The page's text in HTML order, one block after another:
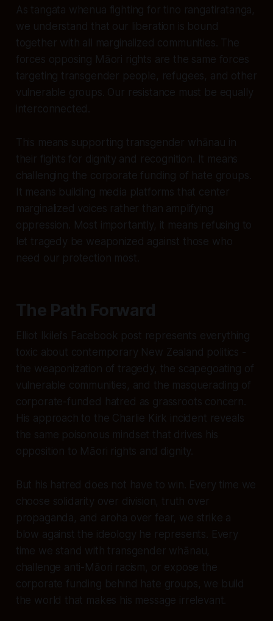
As tangata whenua fighting for tino rangatiratanga,
we understand that our liberation is bound
together with all marginalized communities. The
forces opposing Māori rights are the same forces
targeting transgender people, refugees, and other
vulnerable groups. Our resistance must be equally
interconnected.
This means supporting transgender whānau in
their fights for dignity and recognition. It means
challenging the corporate funding of hate groups.
It means building media platforms that center
marginalized voices rather than amplifying
oppression. Most importantly, it means refusing to
let tragedy be weaponized against those who
need our protection most.
The Path Forward
Elliot Ikilei's Facebook post represents everything
toxic about contemporary New Zealand politics -
the weaponization of tragedy, the scapegoating of
vulnerable communities, and the masquerading of
corporate-funded hatred as grassroots concern.
His approach to the Charlie Kirk incident reveals
the same poisonous mindset that drives his
opposition to Māori rights and dignity.
But his hatred does not have to win. Every time we
choose solidarity over division, truth over
propaganda, and aroha over fear, we strike a
blow against the ideology he represents. Every
time we stand with transgender whānau,
challenge anti-Māori racism, or expose the
corporate funding behind hate groups, we build
the world that makes his message irrelevant.